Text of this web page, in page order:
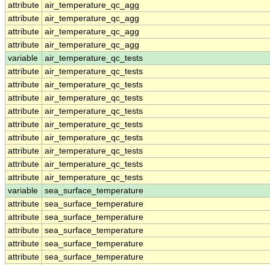
attribute air_temperature_qc_agg
attribute air_temperature_qc_agg
attribute air_temperature_qc_agg
attribute air_temperature_qc_agg
variable
air_temperature_qc_tests
attribute air_temperature_qc_tests
attribute air_temperature_qc_tests
attribute air_temperature_qc_tests
attribute air_temperature_qc_tests
attribute air_temperature_qc_tests
attribute air_temperature_qc_tests
attribute air_temperature_qc_tests
attribute air_temperature_qc_tests
attribute air_temperature_qc_tests
variable
sea_surface_temperature
attribute sea_surface_temperature
attribute sea_surface_temperature
attribute sea_surface_temperature
attribute sea_surface_temperature
attribute sea_surface_temperature